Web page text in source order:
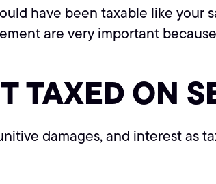
have been taxable like
are very important
TAXED ON
damages, and interest as